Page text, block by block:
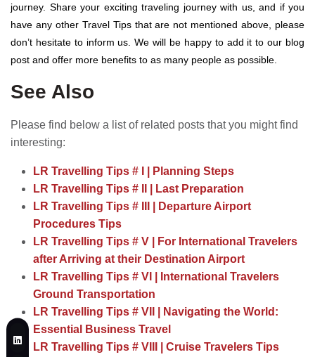
journey. Share your exciting traveling journey with us, and if you
have any other Travel Tips that are not mentioned above, please
don’t hesitate to inform us. We will be happy to add it to our blog
post and offer more benefits to as many people as possible.
See Also
Please find below a list of related posts that you might find
interesting:
LR Travelling Tips # I | Planning Steps
LR Travelling Tips # II | Last Preparation
LR Travelling Tips # III | Departure Airport
Procedures Tips
LR Travelling Tips # V | For International Travelers
after Arriving at their Destination Airport
LR Travelling Tips # VI | International Travelers
Ground Transportation
LR Travelling Tips # VII | Navigating the World:
Essential Business Travel
LR Travelling Tips # VIII | Cruise Travelers Tips